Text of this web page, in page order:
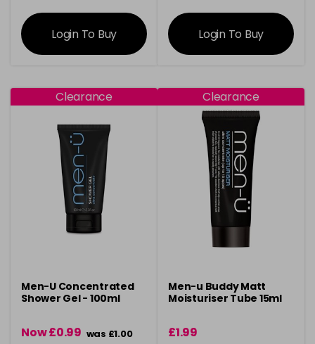
information
Login To Buy
information
Login To Buy
Clearance
Men-U Concentrated
Shower Gel - 100ml
Now £0.99 was £1.00
Clearance
Men-u Buddy Matt
Moisturiser Tube 15ml
£1.99